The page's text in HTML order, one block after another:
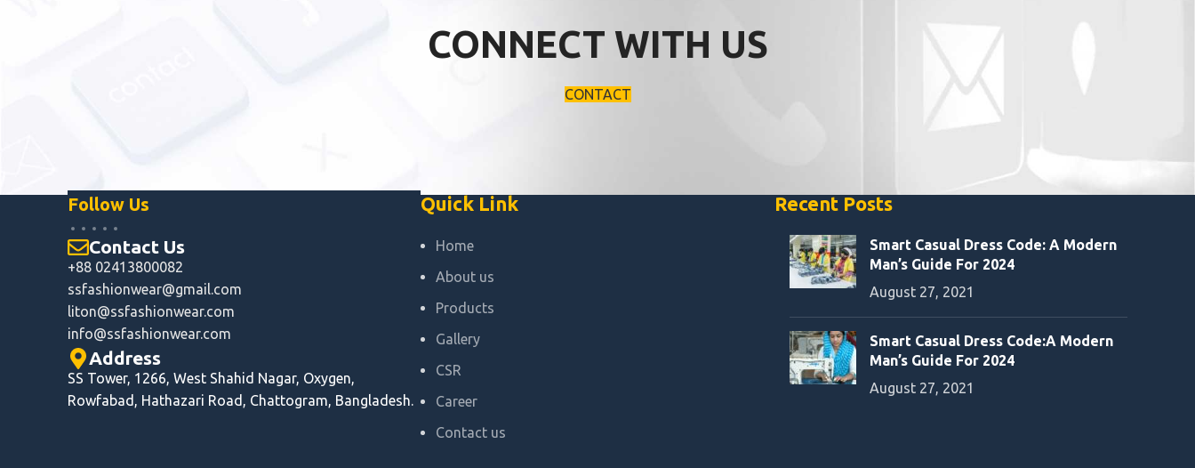
CONNECT WITH US
CONTACT
Follow Us
Contact Us
+88 02413800082
ssfashionwear@gmail.com
liton@ssfashionwear.com
info@ssfashionwear.com
Address
SS Tower, 1266, West Shahid Nagar, Oxygen,
Rowfabad, Hathazari Road, Chattogram, Bangladesh.
Quick Link
Home
About us
Products
Gallery
CSR
Career
Contact us
Recent Posts
Smart Casual Dress Code: A Modern
Man’s Guide For 2024
August 27, 2021
Smart Casual Dress Code:A Modern
Man’s Guide For 2024
August 27, 2021